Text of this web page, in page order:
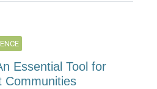
Essential Tool for
Communities